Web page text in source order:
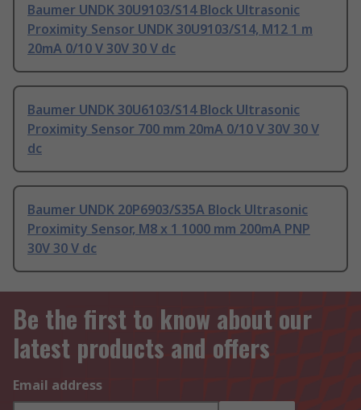
Baumer UNDK 30U9103/S14 Block Ultrasonic
Proximity Sensor UNDK 30U9103/S14, M12 1 m
20mA 0/10 V 30V 30 V dc
Baumer UNDK 30U6103/S14 Block Ultrasonic
Proximity Sensor 700 mm 20mA 0/10 V 30V 30 V
dc
Baumer UNDK 20P6903/S35A Block Ultrasonic
Proximity Sensor, M8 x 1 1000 mm 200mA PNP
30V 30 V dc
Be the first to know about our
latest products and offers
Email address